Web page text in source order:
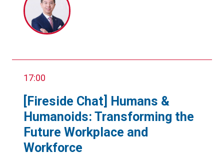
17:00
[Fireside Chat] Humans &
Humanoids: Transforming the
Future Workplace and
Workforce